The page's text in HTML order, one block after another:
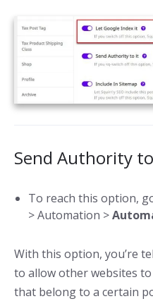
Send Authority
To reach this option,
> Automation >
With this option, you’re
to allow other websites
that belong to a certain